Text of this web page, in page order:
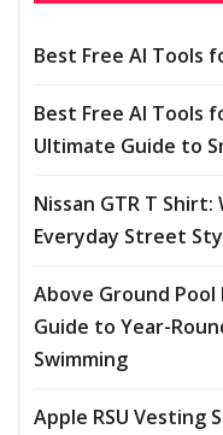
Best Free AI Tools
Best Free AI Tools
Ultimate Guide to
Nissan GTR T Shirt:
Everyday Street
Above Ground Pool
Guide to Year-
Swimming
Apple RSU Vesting